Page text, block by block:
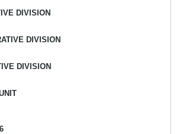
DIVISION
DIVISION
DIVISION